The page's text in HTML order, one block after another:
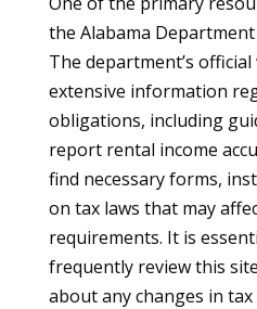
the Alabama Department
The department’s
extensive information
obligations, including
report rental income
find necessary forms,
on tax laws that may
requirements. It is
frequently review this
about any changes in